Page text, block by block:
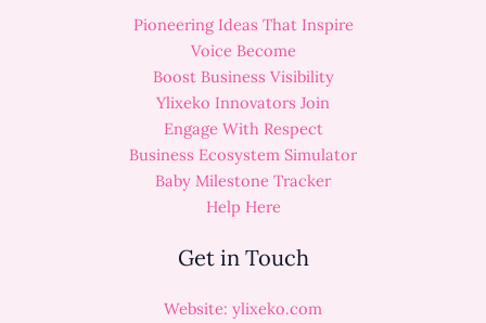
Pioneering Ideas That Inspire
Voice Become
Boost Business Visibility
Ylixeko Innovators Join
Engage With Respect
Business Ecosystem Simulator
Baby Milestone Tracker
Help Here
Get in Touch
Website: ylixeko.com